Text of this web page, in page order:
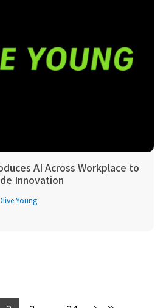
AI Across Workplace to
Innovation
Young